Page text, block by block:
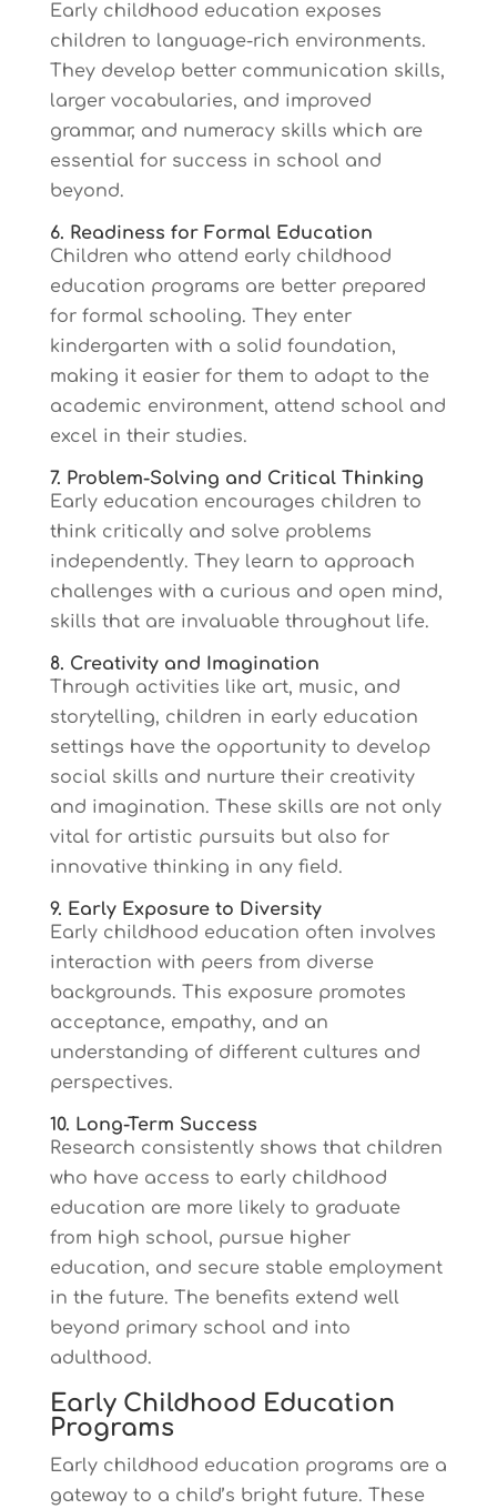
Early childhood education exposes
children to language-rich environments.
They develop better communication skills,
larger vocabularies, and improved
grammar, and numeracy skills which are
essential for success in school and
beyond.
6. Readiness for Formal Education
Children who attend early childhood
education programs are better prepared
for formal schooling. They enter
kindergarten with a solid foundation,
making it easier for them to adapt to the
academic environment, attend school and
excel in their studies.
7. Problem-Solving and Critical Thinking
Early education encourages children to
think critically and solve problems
independently. They learn to approach
challenges with a curious and open mind,
skills that are invaluable throughout life.
8. Creativity and Imagination
Through activities like art, music, and
storytelling, children in early education
settings have the opportunity to develop
social skills and nurture their creativity
and imagination. These skills are not only
vital for artistic pursuits but also for
innovative thinking in any field.
9. Early Exposure to Diversity
Early childhood education often involves
interaction with peers from diverse
backgrounds. This exposure promotes
acceptance, empathy, and an
understanding of different cultures and
perspectives.
10. Long-Term Success
Research consistently shows that children
who have access to early childhood
education are more likely to graduate
from high school, pursue higher
education, and secure stable employment
in the future. The benefits extend well
beyond primary school and into
adulthood.
Early Childhood Education
Programs
Early childhood education programs are a
gateway to a child’s bright future. These